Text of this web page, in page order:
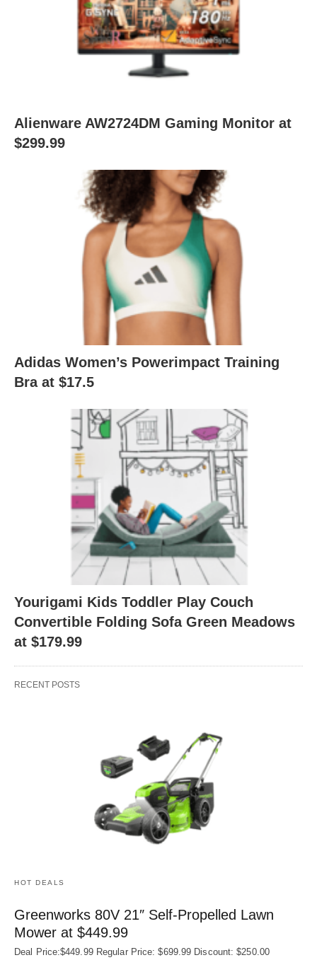
Alienware AW2724DM Gaming Monitor at
$299.99
Adidas Women’s Powerimpact Training
Bra at $17.5
Yourigami Kids Toddler Play Couch
Convertible Folding Sofa Green Meadows
at $179.99
RECENT POSTS
HOT DEALS
Greenworks 80V 21″ Self-Propelled Lawn
Mower at $449.99
Deal Price:$449.99 Regular Price: $699.99 Discount: $250.00